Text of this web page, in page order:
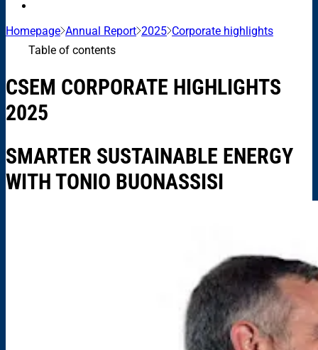
Homepage Annual Report 2025 Corporate highlights
Table of contents
CSEM CORPORATE HIGHLIGHTS
2025
SMARTER SUSTAINABLE ENERGY
WITH TONIO BUONASSISI